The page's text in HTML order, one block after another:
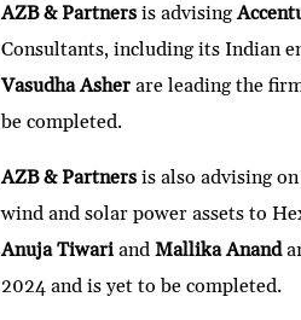
AZB & Partners is advising
Consultants, including its Indian
Vasudha Asherare leading the
be completed.
AZB & Partners is also advising
wind and solar power assets to
Anuja Tiwari andMallika Anand
2024 and is yet to be completed.